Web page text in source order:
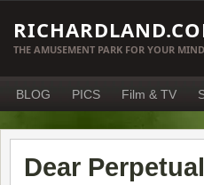
THE AMUSEMENT PARK FOR YOUR
BLOG PICS Film & TV
Dear